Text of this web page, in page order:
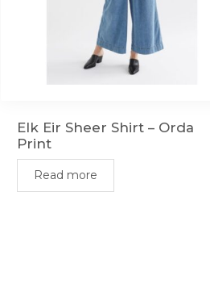
Elk Eir Sheer Shirt – Orda
Print
Read more